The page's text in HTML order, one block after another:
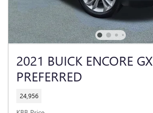
2021 BUICK ENCORE GX
PREFERRED
24,956